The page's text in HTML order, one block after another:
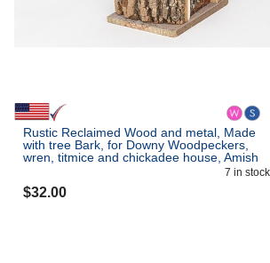
Rustic Reclaimed Wood and metal, Made
with tree Bark, for Downy Woodpeckers,
wren, titmice and chickadee house, Amish
7 in stock
$32.00